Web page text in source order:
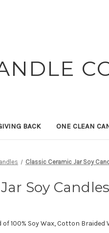
BACK ONE CLEAN
Classic Ceramic Jar Soy
Soy Candles
100% Soy Wax, Cotton